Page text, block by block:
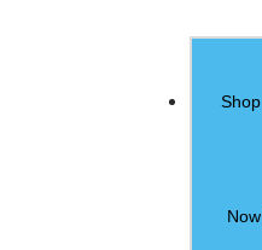
Shop
Now